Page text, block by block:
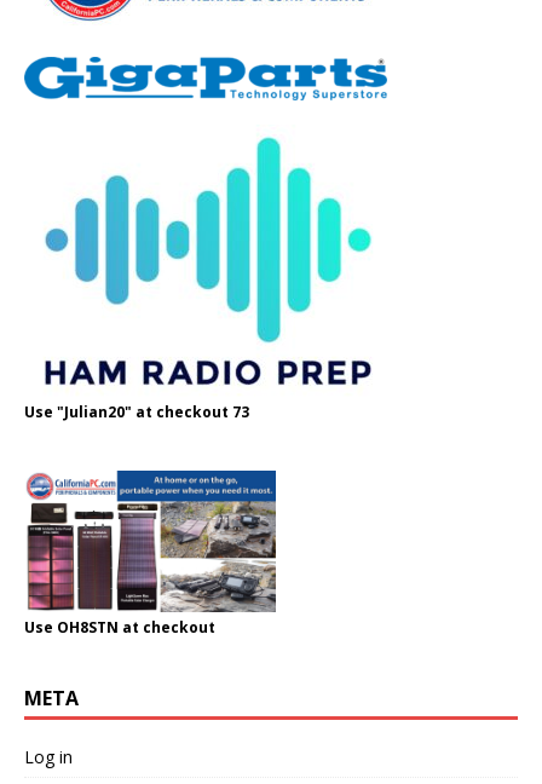
Use "Julian20" at checkout 73
Use OH8STN at checkout
META
Log in